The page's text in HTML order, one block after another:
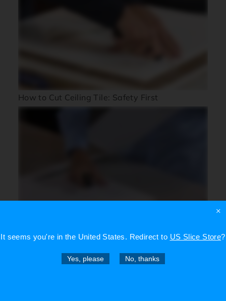
It seems you're inthe United States. Redirect to US Slice Store?
Yes, please No, thanks
×
How to Cut Ceiling Tile: Safety First
Slice Tools